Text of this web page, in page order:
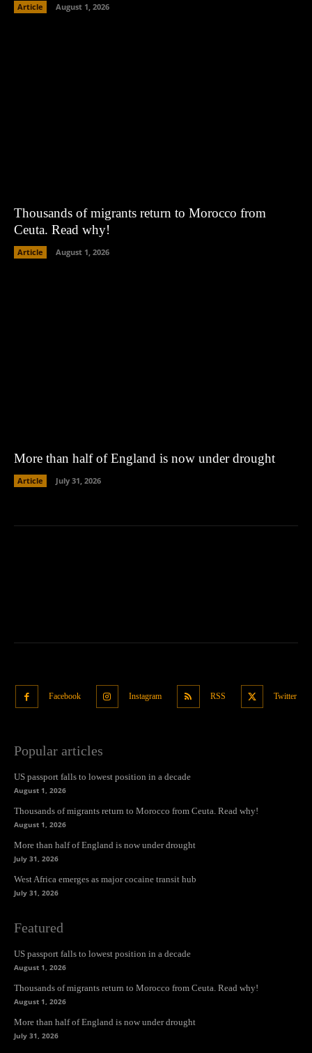
Article August 1, 2026
Thousands of migrants return to Morocco from
Ceuta. Read why!
Article August 1, 2026
More than half of England is now under drought
Article July 31, 2026
Facebook Instagram RSS Twitter
Popular articles
US passport falls to lowest position in a decade
August 1, 2026
Thousands of migrants return to Morocco from Ceuta. Read why!
August 1, 2026
More than half of England is now under drought
July 31, 2026
West Africa emerges as major cocaine transit hub
July 31, 2026
Featured
US passport falls to lowest position in a decade
August 1, 2026
Thousands of migrants return to Morocco from Ceuta. Read why!
August 1, 2026
More than half of England is now under drought
July 31, 2026